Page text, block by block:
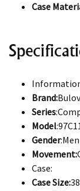
Case
Brand:
Series
Model
Gender
Movement:
Case:
Case Size: